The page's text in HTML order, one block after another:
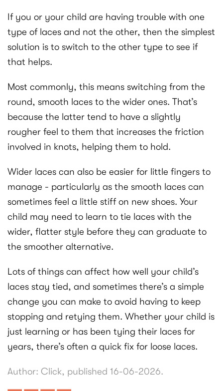
If you or your child are having trouble with one
type of laces and not the other, then the simplest
solution is to switch to the other type to see if
that helps.
Most commonly, this means switching from the
round, smooth laces to the wider ones. That’s
because the latter tend to have a slightly
rougher feel to them that increases the friction
involved in knots, helping them to hold.
Wider laces can also be easier for little fingers to
manage - particularly as the smooth laces can
sometimes feel a little stiff on new shoes. Your
child may need to learn to tie laces with the
wider, flatter style before they can graduate to
the smoother alternative.
Lots of things can affect how well your child’s
laces stay tied, and sometimes there’s a simple
change you can make to avoid having to keep
stopping and retying them. Whether your child is
just learning or has been tying their laces for
years, there’s often a quick fix for loose laces.
Author: Click, published 16-06-2026.